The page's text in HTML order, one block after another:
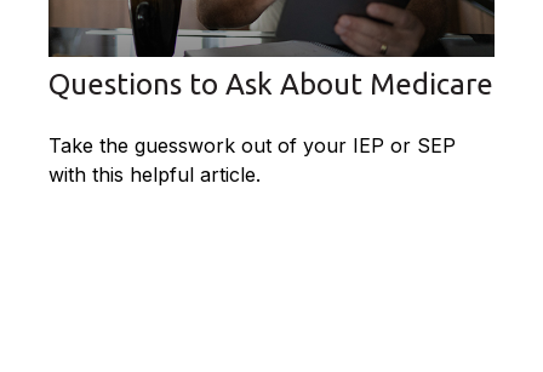
Questions to Ask About Medicare
Take the guesswork out of your IEP or SEP
with this helpful article.